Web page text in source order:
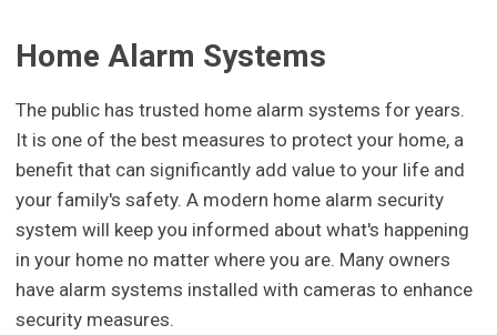
Home Alarm Systems
The public has trusted home alarm systems for years.
It is one of the best measures to protect your home, a
benefit that can significantly add value to your life and
your family's safety. A modern home alarm security
system will keep you informed about what's happening
in your home no matter where you are. Many owners
have alarm systems installed with cameras to enhance
security measures.